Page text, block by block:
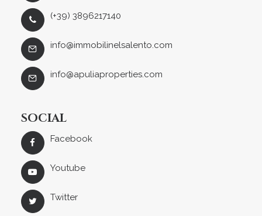
(+39) 3896217140
info@immobilinelsalento.com
info@apuliaproperties.com
SOCIAL
Facebook
Youtube
Twitter